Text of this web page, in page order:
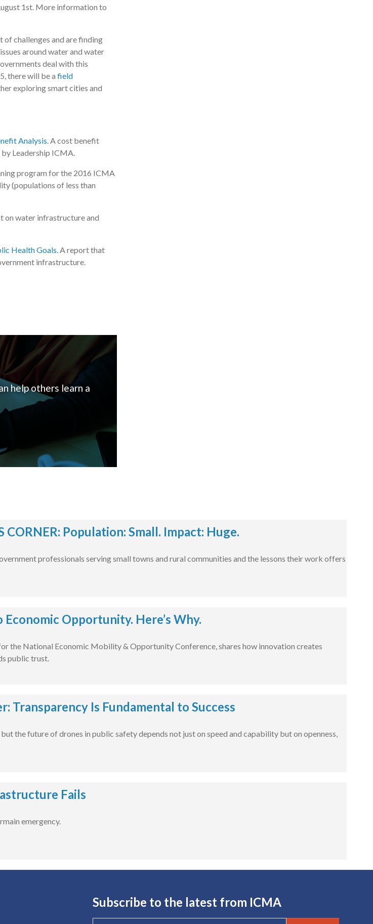
1st. More information to
of challenges and are finding
around water and water
deal with this
there will be a field
exploring smart cities and
Analysis. A cost benefit
Leadership ICMA.
program for the 2016 ICMA
(populations of less than
on water infrastructure and
Health Goals. A report that
infrastructure.
help others learn a
CORNER: Population: Small. Impact: Huge.
professionals serving small towns and rural communities and the lessons their work offers
Opportunity. Here’s Why.
the National Economic Mobility & Opportunity Conference, shares how innovation creates
public trust.
Transparency Is Fundamental to Success
the future of drones in public safety depends not just on speed and capability but on openness,
Fails
emergency.
Subscribe to the latest from ICMA